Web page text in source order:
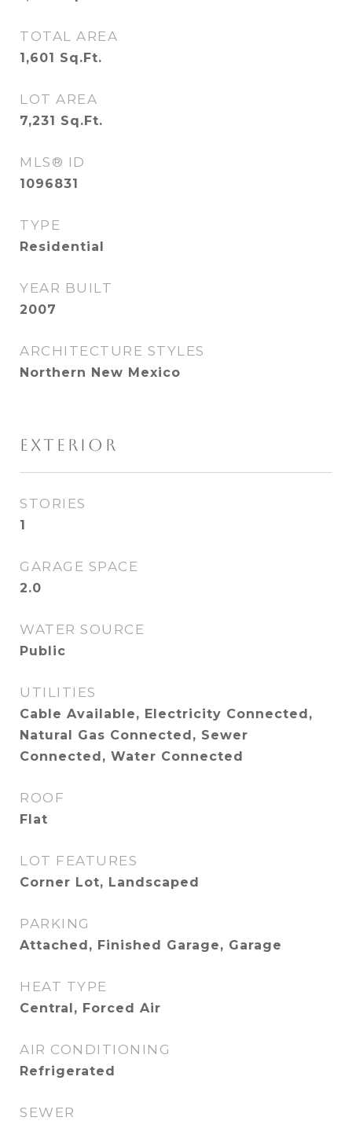
TOTAL AREA
1,601 Sq.Ft.
LOT AREA
7,231 Sq.Ft.
MLS® ID
1096831
TYPE
Residential
YEAR BUILT
2007
ARCHITECTURE STYLES
Northern New Mexico
EXTERIOR
STORIES
1
GARAGE SPACE
2.0
WATER SOURCE
Public
UTILITIES
Cable Available, Electricity Connected,
Natural Gas Connected, Sewer
Connected, Water Connected
ROOF
Flat
LOT FEATURES
Corner Lot, Landscaped
PARKING
Attached, Finished Garage, Garage
HEAT TYPE
Central, Forced Air
AIR CONDITIONING
Refrigerated
SEWER